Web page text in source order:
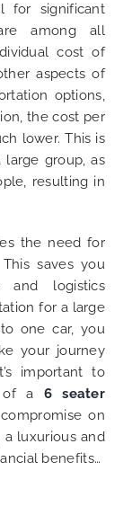
for significant
among all
cost of
aspects of
options,
the cost per
lower. This is
group, as
resulting in
the need for
saves you
and logistics
for a large
one car, you
your journey
important to
of a 6 seater
on
luxurious and
benefits…